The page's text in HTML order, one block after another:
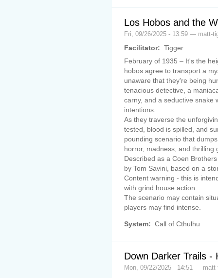
Los Hobos and the
Fri, 09/26/2025 - 13:59 — matt-
Facilitator: Tigger
February of 1935 – It's the
hobos agree to transport a
unaware that they're being
tenacious detective, a
carny, and a seductive snake
intentions.
As they traverse the
tested, blood is spilled, and
pounding scenario that
horror, madness, and thrilling
Described as a Coen
by Tom Savini, based on a
Content warning - this is
with grind house action.
The scenario may contain
players may find intense.
System: Call of Cthulhu
Down Darker Trails -
Mon, 09/22/2025 - 14:51 —